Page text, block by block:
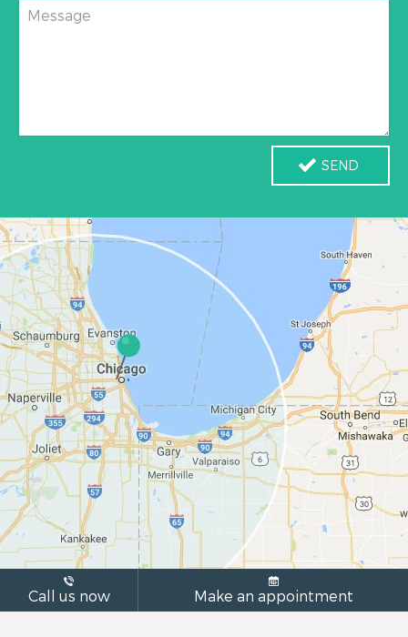
Call us now Make an appointment
Message
SEND